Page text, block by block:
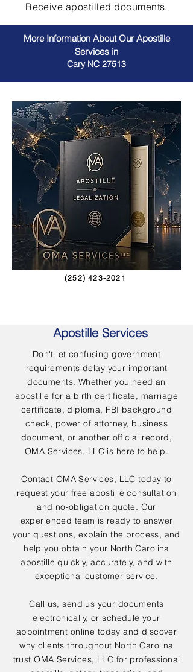
Receive apostilled documents.
More Information About Our Apostille
Services in
Cary NC 27513
(252) 423-2021
Apostille Services
Don't let confusing government
requirements delay your important
documents. Whether you need an
apostille for a birth certificate, marriage
certificate, diploma, FBI background
check, power of attorney, business
document, or another official record,
OMA Services, LLC is here to help.
Contact OMA Services, LLC today to
request your free apostille consultation
and no-obligation quote. Our
experienced team is ready to answer
your questions, explain the process, and
help you obtain your North Carolina
apostille quickly, accurately, and with
exceptional customer service.
Call us, send us your documents
electronically, or schedule your
appointment online today and discover
why clients throughout North Carolina
trust OMA Services, LLC for professional